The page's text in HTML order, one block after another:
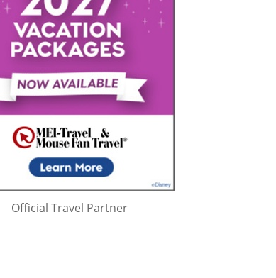
Official Travel Partner